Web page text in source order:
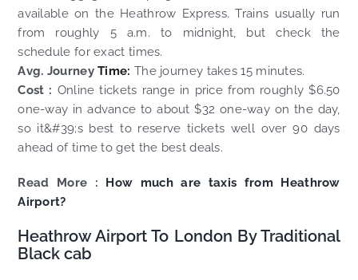
available on the Heathrow Express. Trains usually run
from roughly 5 a.m. to midnight, but check the
schedule for exact times.
Avg. JourneyTime: The journey takes 15 minutes.
Cost : Online tickets range in price from roughly $6.50
one-way in advance to about $32 one-way on the day,
so it&#39;s best to reserve tickets well over 90 days
ahead of time to get the best deals.
Read More : How much are taxis from Heathrow
Airport?
Heathrow Airport To London By Traditional
Black cab